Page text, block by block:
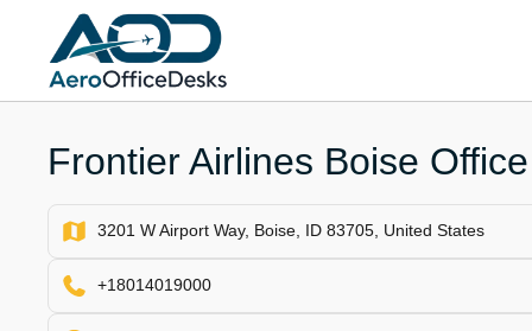
content
Frontier Airlines Boise
3201 W Airport Way, Boise, ID 83705, United States
+18014019000